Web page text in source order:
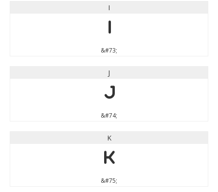
I
I
&#73;
J
J
&#74;
K
K
&#75;